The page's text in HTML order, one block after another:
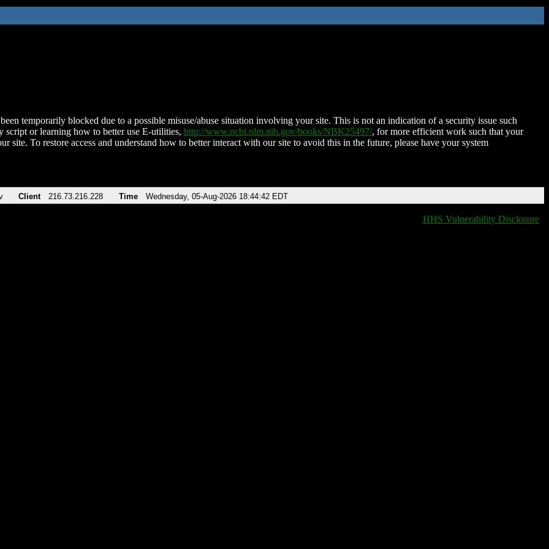
temporarily blocked due to a possible misuse/abuse situation involving your site. This is not an indication of a security issue such
script or learning how to better use E-utilities, http://www.ncbi.nlm.nih.gov/books/NBK25497/, for more efficient work such that your
site. To restore access and understand how to better interact with our site to avoid this in the future, please have your system
Client 216.73.216.228 Time Wednesday, 05-Aug-2026 18:44:42 EDT
HHS Vulnerability Disclosure